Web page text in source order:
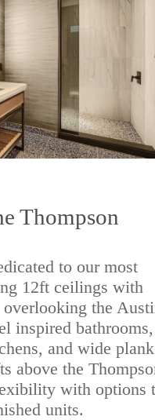
Thompson
to our most
12ft ceilings with
the
inspired bathrooms,
and wide plank
above the
with options
units.